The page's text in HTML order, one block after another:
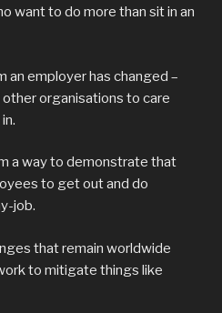
want to do more than sit in an
an employer has changed –
organisations to care
a way to demonstrate that
to get out and do
job.
that remain worldwide
to mitigate things like